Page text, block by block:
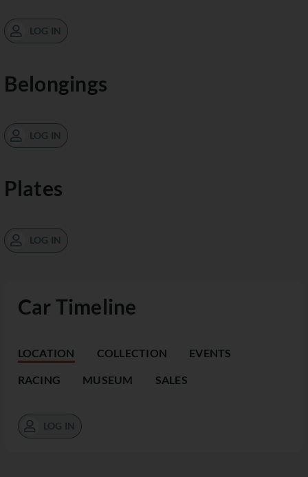
Car Timeline
LOCATION COLLECTION EVENTS
RACING MUSEUM SALES
LOG IN
LOG IN
Belongings
LOG IN
Plates
LOG IN